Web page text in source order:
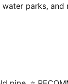
water parks,